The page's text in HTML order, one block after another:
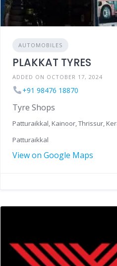
AUTOMOBILES
PLAKKAT TYRES
ADDED ON OCTOBER 17, 2024
+91 98476 18870
Tyre Shops
Patturaikkal, Kainoor, Thrissur,
Patturaikkal
View on Google Maps